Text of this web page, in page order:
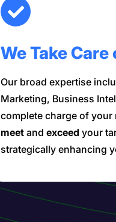
We Take
Our broad expertise
Marketing, Business
complete charge of
meet and exceed your
strategically enhancing